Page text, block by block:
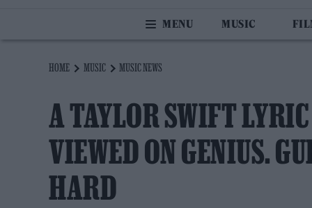
MUSIC
HOME MUSIC MUSIC NEWS
A TAYLOR SWIFT
VIEWED ON GENIUS.
HARD